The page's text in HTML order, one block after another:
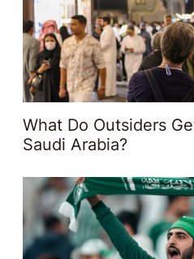
What Do Outsiders
Saudi Arabia?